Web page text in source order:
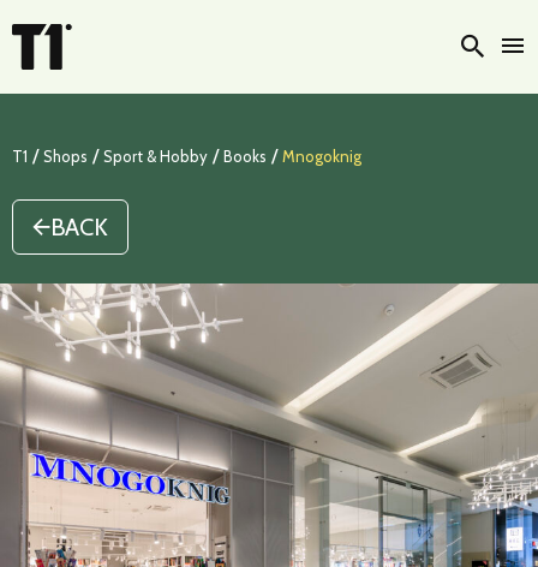
Search
T1 / Shops / Sport & Hobby / Books / Mnogoknig
BACK